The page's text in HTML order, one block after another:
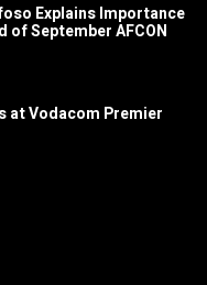
Explains Importance
of September AFCON
at Vodacom Premier